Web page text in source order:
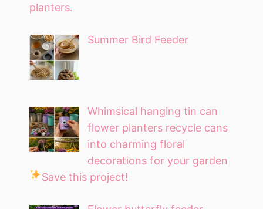
planters.
Summer Bird Feeder
Whimsical hanging tin can
flower planters recycle cans
into charming floral
decorations for your garden
Save this project!